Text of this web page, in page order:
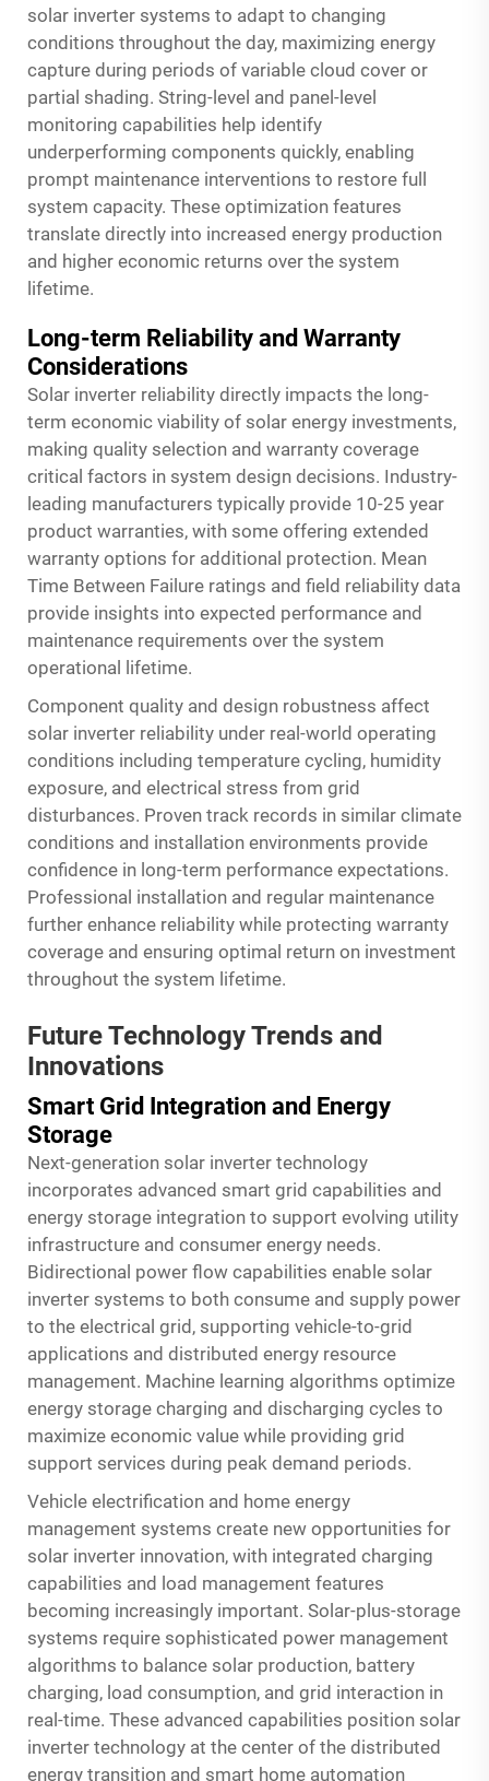
solar inverter systems to adapt to changing
conditions throughout the day, maximizing energy
capture during periods of variable cloud cover or
partial shading. String-level and panel-level
monitoring capabilities help identify
underperforming components quickly, enabling
prompt maintenance interventions to restore full
system capacity. These optimization features
translate directly into increased energy production
and higher economic returns over the system
lifetime.
Long-term Reliability and Warranty
Considerations
Solar inverter reliability directly impacts the long-
term economic viability of solar energy investments,
making quality selection and warranty coverage
critical factors in system design decisions. Industry-
leading manufacturers typically provide 10-25 year
product warranties, with some offering extended
warranty options for additional protection. Mean
Time Between Failure ratings and field reliability data
provide insights into expected performance and
maintenance requirements over the system
operational lifetime.
Component quality and design robustness affect
solar inverter reliability under real-world operating
conditions including temperature cycling, humidity
exposure, and electrical stress from grid
disturbances. Proven track records in similar climate
conditions and installation environments provide
confidence in long-term performance expectations.
Professional installation and regular maintenance
further enhance reliability while protecting warranty
coverage and ensuring optimal return on investment
throughout the system lifetime.
Future Technology Trends and
Innovations
Smart Grid Integration and Energy
Storage
Next-generation solar inverter technology
incorporates advanced smart grid capabilities and
energy storage integration to support evolving utility
infrastructure and consumer energy needs.
Bidirectional power flow capabilities enable solar
inverter systems to both consume and supply power
to the electrical grid, supporting vehicle-to-grid
applications and distributed energy resource
management. Machine learning algorithms optimize
energy storage charging and discharging cycles to
maximize economic value while providing grid
support services during peak demand periods.
Vehicle electrification and home energy
management systems create new opportunities for
solar inverter innovation, with integrated charging
capabilities and load management features
becoming increasingly important. Solar-plus-storage
systems require sophisticated power management
algorithms to balance solar production, battery
charging, load consumption, and grid interaction in
real-time. These advanced capabilities position solar
inverter technology at the center of the distributed
energy transition and smart home automation